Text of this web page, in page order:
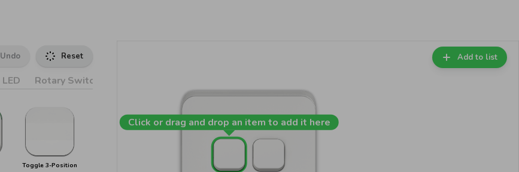
Undo Reset
LED Rotary Switches
Toggle 3-Position
Add to list
Click or drag and drop an item to add it here